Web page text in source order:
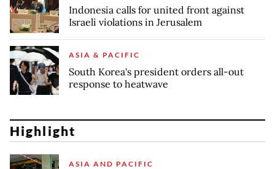
Indonesia calls for united front against
Israeli violations in Jerusalem
ASIA & PACIFIC
South Korea's president orders all-out
response to heatwave
Highlight
ASIA AND PACIFIC